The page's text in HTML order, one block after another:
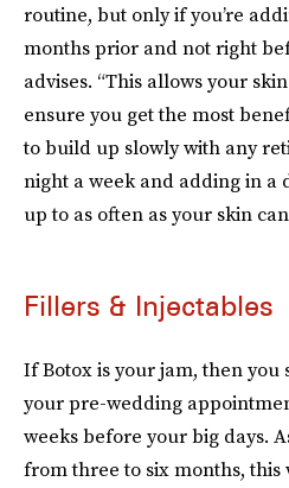
routine, but only if you’re
months prior and not right
advises. “This allows your
ensure you get the most
to build up slowly with any
night a week and adding in a
up to as often as your skin
Fillers & Injectables
If Botox is your jam, then
your pre-wedding
weeks before your big days.
from three to six months,